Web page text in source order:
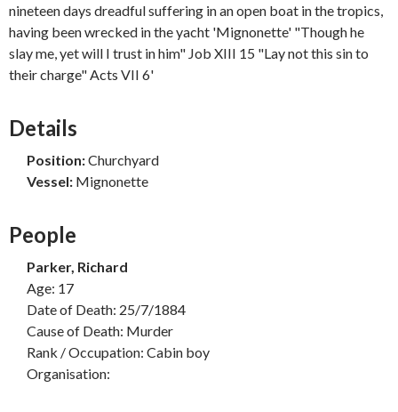
nineteen days dreadful suffering in an open boat in the tropics,
having been wrecked in the yacht 'Mignonette' "Though he
slay me, yet will I trust in him" Job XIII 15 "Lay not this sin to
their charge" Acts VII 6'
Details
Position:Churchyard
Vessel: Mignonette
People
Parker, Richard
Age: 17
Date of Death: 25/7/1884
Cause of Death: Murder
Rank / Occupation: Cabin boy
Organisation: